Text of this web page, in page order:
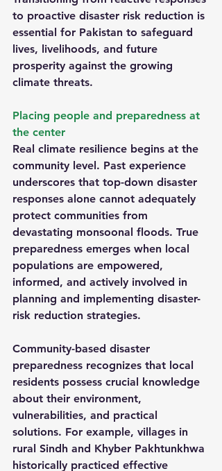
to proactive disaster risk reduction is
essential for Pakistan to safeguard
lives, livelihoods, and future
prosperity against the growing
climate threats.
Placing people and preparedness at
the center
Real climate resilience begins at the
community level. Past experience
underscores that top-down disaster
responses alone cannot adequately
protect communities from
devastating monsoonal floods. True
preparedness emerges when local
populations are empowered,
informed, and actively involved in
planning and implementing disaster-
risk reduction strategies.
Community-based disaster
preparedness recognizes that local
residents possess crucial knowledge
about their environment,
vulnerabilities, and practical
solutions. For example, villages in
rural Sindh and Khyber Pakhtunkhwa
historically practiced effective